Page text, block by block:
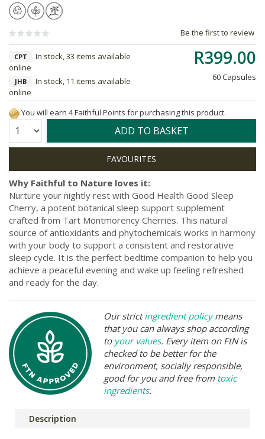
Be the first to review
R399.00
60 Capsules
CPT
In stock, 33 items available
online
JHB
In stock, 11 items available
online
You will earn 4 Faithful Points for purchasing this product.
Quantity: ADD TO BASKET
Why Faithful to Nature loves it:
Nurture your nightly rest with Good Health Good Sleep
Cherry, a potent botanical sleep support supplement
crafted from Tart Montmorency Cherries. This natural
source of antioxidants and phytochemicals works in harmony
with your body to support a consistent and restorative
sleep cycle. It is the perfect bedtime companion to help you
achieve a peaceful evening and wake up feeling refreshed
and ready for the day.
Our strictingredient policymeans
that you can always shop according
to your values. Every item on FtN is
checked to be better for the
environment, socially responsible,
good for you and free from toxic
ingredients.
Description